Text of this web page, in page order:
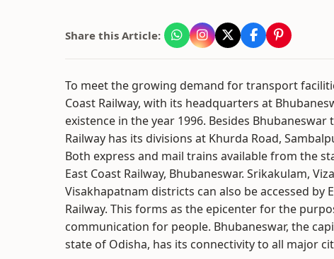
Share this Article:
To meet the growing demand for transport
Coast Railway, with its headquarters at
existence in the year 1996. Besides Bhubaneswar
Railway has its divisions at Khurda Road,
Both express and mail trains available from the
East Coast Railway, Bhubaneswar. Srikakulam,
Visakhapatnam districts can also be accessed by
Railway. This forms as the epicenter for the
communication for people. Bhubaneswar, the
state of Odisha, has its connectivity to all major